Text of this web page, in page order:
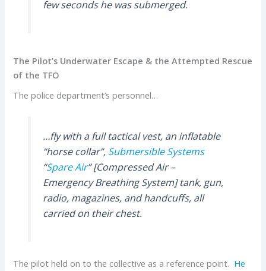
few seconds he was submerged.
The Pilot’s Underwater Escape & the Attempted Rescue
of the TFO
The police department’s personnel…
…fly with a full tactical vest, an inflatable
“horse collar”, Submersible Systems
“Spare Air” [Compressed Air –
Emergency Breathing System] tank, gun,
radio, magazines, and handcuffs, all
carried on their chest.
The pilot held on to the collective as a reference point. He